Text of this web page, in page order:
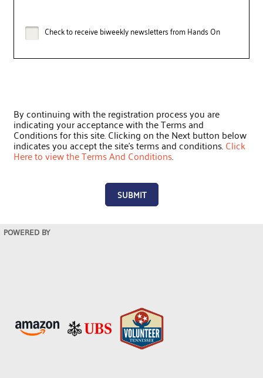
Check to receive biweekly newsletters from Hands On
By continuing with the registration process you are
indicating your acceptance with the Terms and
Conditions for this site. Clicking on the Next button below
indicates you accept the site's terms and conditions.Click
Here to view the Terms And Conditions.
SUBMIT
POWERED BY